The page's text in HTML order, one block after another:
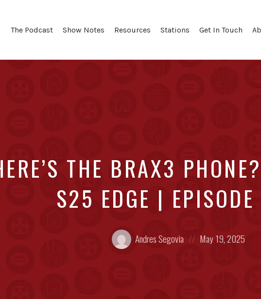
The Podcast Show Notes Resources Stations Get In Touch
THE BRAX3
S25 EDGE |
Posted
by:
Andres Segovia
Posted
on
May 19, 2025